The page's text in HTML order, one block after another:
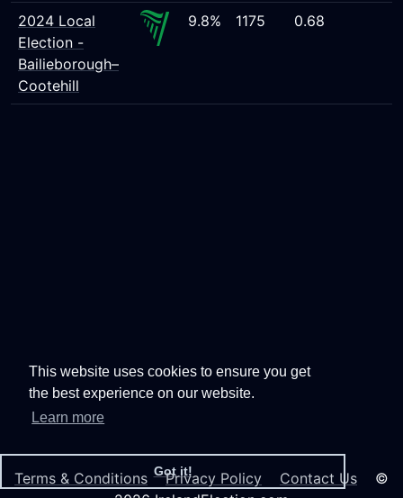
This website uses cookies to ensure you get
the best experience on our website.
Learn more
Got it!
2024 Local
Election -
Bailieborough–
Cootehill
9.8% 1175 0.68
Terms & Conditions Privacy Policy Contact Us ©